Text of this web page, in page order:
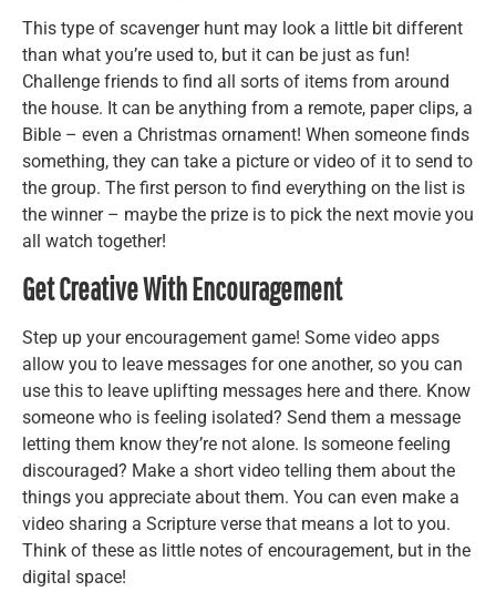
This type of scavenger hunt may look a little bit different
than what you’re used to, but it can be just as fun!
Challenge friends to find all sorts of items from around
the house. It can be anything from a remote, paper clips, a
Bible – even a Christmas ornament! When someone finds
something, they can take a picture or video of it to send to
the group. The first person to find everything on the list is
the winner – maybe the prize is to pick the next movie you
all watch together!
Get Creative With Encouragement
Step up your encouragement game! Some video apps
allow you to leave messages for one another, so you can
use this to leave uplifting messages here and there. Know
someone who is feeling isolated? Send them a message
letting them know they’re not alone. Is someone feeling
discouraged? Make a short video telling them about the
things you appreciate about them. You can even make a
video sharing a Scripture verse that means a lot to you.
Think of these as little notes of encouragement, but in the
digital space!